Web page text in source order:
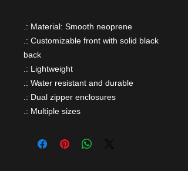
.: Material: Smooth neoprene
.: Customizable front with solid black
back
.: Lightweight
.: Water resistant and durable
.: Dual zipper enclosures
.: Multiple sizes